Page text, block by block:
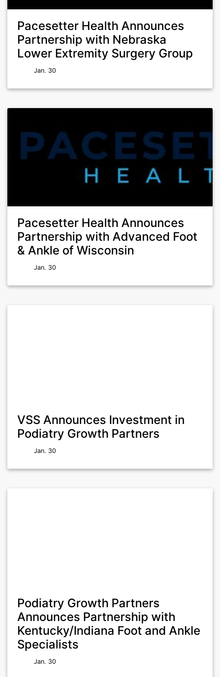
Pacesetter Health Announces
Partnership with Nebraska
Lower Extremity Surgery Group
Jan. 30
Pacesetter Health Announces
Partnership with Advanced Foot
& Ankle of Wisconsin
Jan. 30
VSS Announces Investment in
Podiatry Growth Partners
Jan. 30
Podiatry Growth Partners
Announces Partnership with
Kentucky/Indiana Foot and Ankle
Specialists
Jan. 30